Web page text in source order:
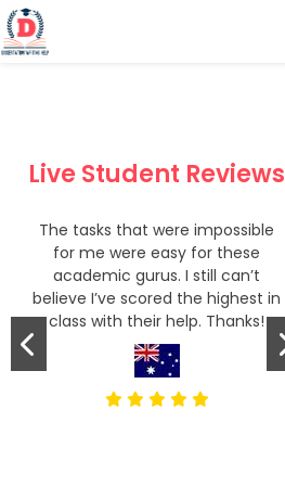
Live Student Reviews
The tasks that were impossible
for me were easy for these
academic gurus. I still can’t
believe I’ve scored the highest in
class with their help. Thanks!